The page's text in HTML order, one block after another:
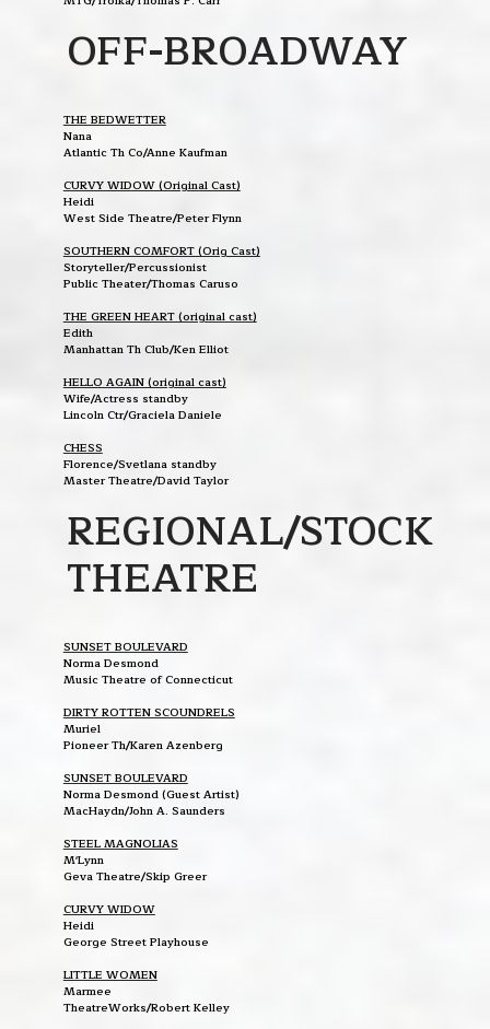
OFF-BROADWAY
THE BEDWETTER
Nana
Atlantic Th Co/Anne Kaufman
CURVY WIDOW (Original Cast)
Heidi
West Side Theatre/Peter Flynn
SOUTHERN COMFORT (Orig Cast)
Storyteller/Percussionist
Public Theater/Thomas Caruso
THE GREEN HEART (original cast)
Edith
Manhattan Th Club/Ken Elliot
HELLO AGAIN (original cast)
Wife/Actress standby
Lincoln Ctr/Graciela Daniele
CHESS
Florence/Svetlana standby
Master Theatre/David Taylor
REGIONAL/STOCK
THEATRE
SUNSET BOULEVARD
Norma Desmond
Music Theatre of Connecticut
DIRTY ROTTEN SCOUNDRELS
Muriel
Pioneer Th/Karen Azenberg
SUNSET BOULEVARD
Norma Desmond (Guest Artist)
MacHaydn/John A. Saunders
STEEL MAGNOLIAS
M'Lynn
Geva Theatre/Skip Greer
CURVY WIDOW
Heidi
George Street Playhouse
LITTLE WOMEN
Marmee
TheatreWorks/Robert Kelley